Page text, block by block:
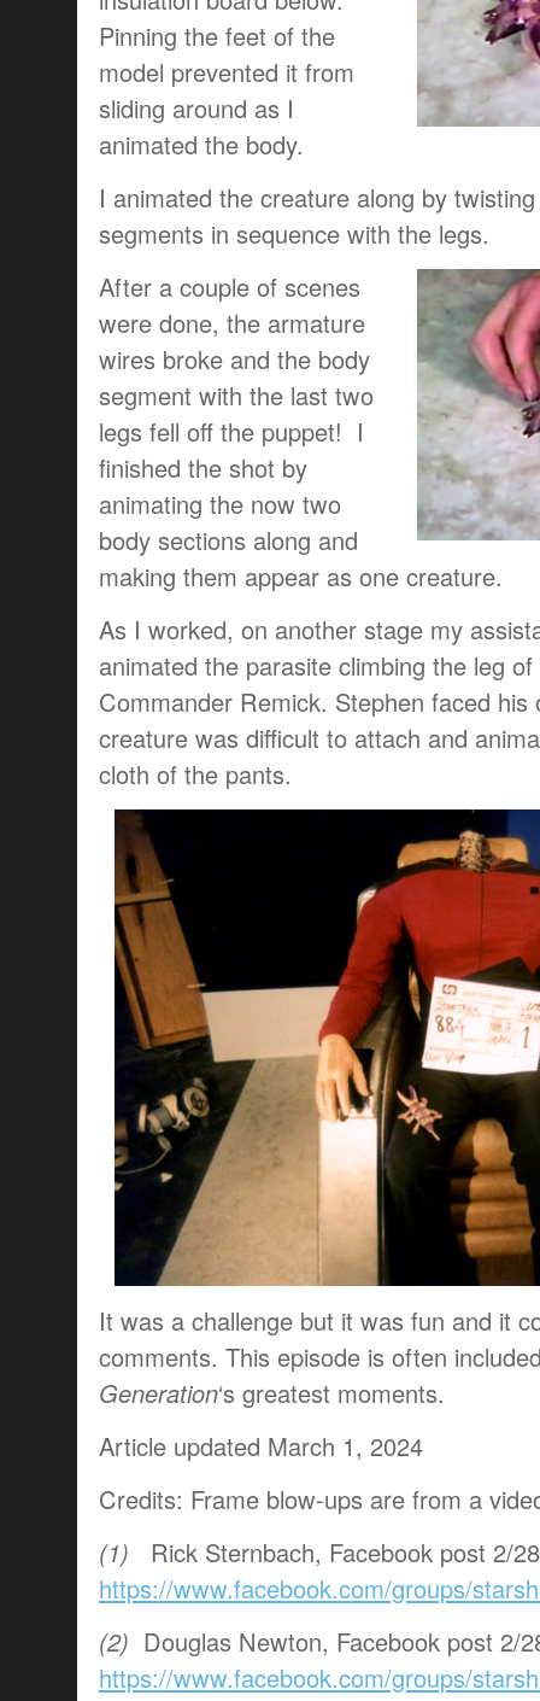
Pinning the feet of the
model prevented it from
sliding around as I
animated the body.
I animated the creature along by
segments in sequence with the legs.
After a couple of scenes
were done, the armature
wires broke and the body
segment with the last two
legs fell off the puppet! I
finished the shot by
animating the now two
body sections along and
making them appear as one creature.
As I worked, on another stage my
animated the parasite climbing the leg
Commander Remick. Stephen faced his
creature was difficult to attach and
cloth of the pants.
It was a challenge but it was fun and it
comments. This episode is often
Generation‘s greatest moments.
Article updated March 1, 2024
Credits: Frame blow-ups are from a
(1)
Rick Sternbach, Facebook post 2/
https://www.facebook.com/groups/
(2) Douglas Newton, Facebook post 2/
https://www.facebook.com/groups/